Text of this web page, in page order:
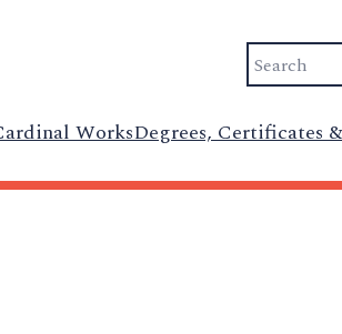
Search
WorksDegrees, Certificates